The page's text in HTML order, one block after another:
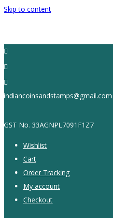
Skip to content
indiancoinsandstamps@gmail.com
GST No. 33AGNPL7091F1Z7
Wishlist
Cart
Order Tracking
My account
Checkout